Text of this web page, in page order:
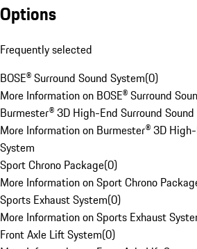
Options
Frequently selected
BOSE® Surround Sound System(0)
More Information on BOSE® Surround
Burmester® 3D High-End Surround
More Information on Burmester® 3D
System
Sport Chrono Package(0)
More Information on Sport Chrono
Sports Exhaust System(0)
More Information on Sports Exhaust
Front Axle Lift System(0)